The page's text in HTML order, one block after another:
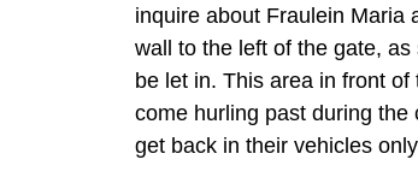
inquire about Fraulein Maria
wall to the left of the gate,
be let in. This area in front
come hurling past during the
get back in their vehicles